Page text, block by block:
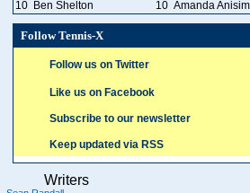
10 Ben Shelton 10 Amanda
Follow Tennis-X
Follow us on Twitter
Like us on Facebook
Subscribe to our newsletter
Keep updated via RSS
Writers